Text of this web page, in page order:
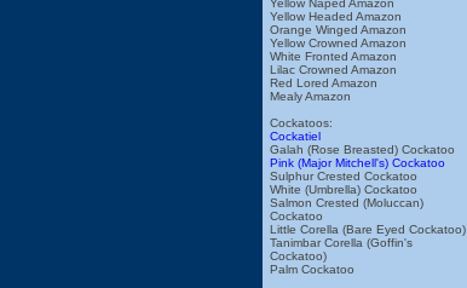
Yellow Naped Amazon
Yellow Headed Amazon
Orange Winged Amazon
Yellow Crowned Amazon
White Fronted Amazon
Lilac Crowned Amazon
Red Lored Amazon
Mealy Amazon
Cockatoos:
Cockatiel
Galah (Rose Breasted) Cockatoo
Pink (Major Mitchell's) Cockatoo
Sulphur Crested Cockatoo
White (Umbrella) Cockatoo
Salmon Crested (Moluccan)
Cockatoo
Little Corella (Bare Eyed Cockatoo)
Tanimbar Corella (Goffin's
Cockatoo)
Palm Cockatoo